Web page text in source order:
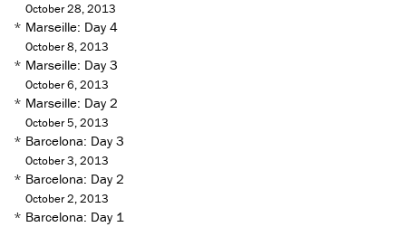
October 28, 2013
* Marseille: Day 4
October 8, 2013
* Marseille: Day 3
October 6, 2013
* Marseille: Day 2
October 5, 2013
* Barcelona: Day 3
October 3, 2013
* Barcelona: Day 2
October 2, 2013
* Barcelona: Day 1